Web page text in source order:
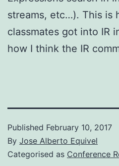
streams, etc…). This is
classmates got into IR
how I think the IR
Published February 10, 2017
By Jose Alberto Equivel
Categorised as Conference